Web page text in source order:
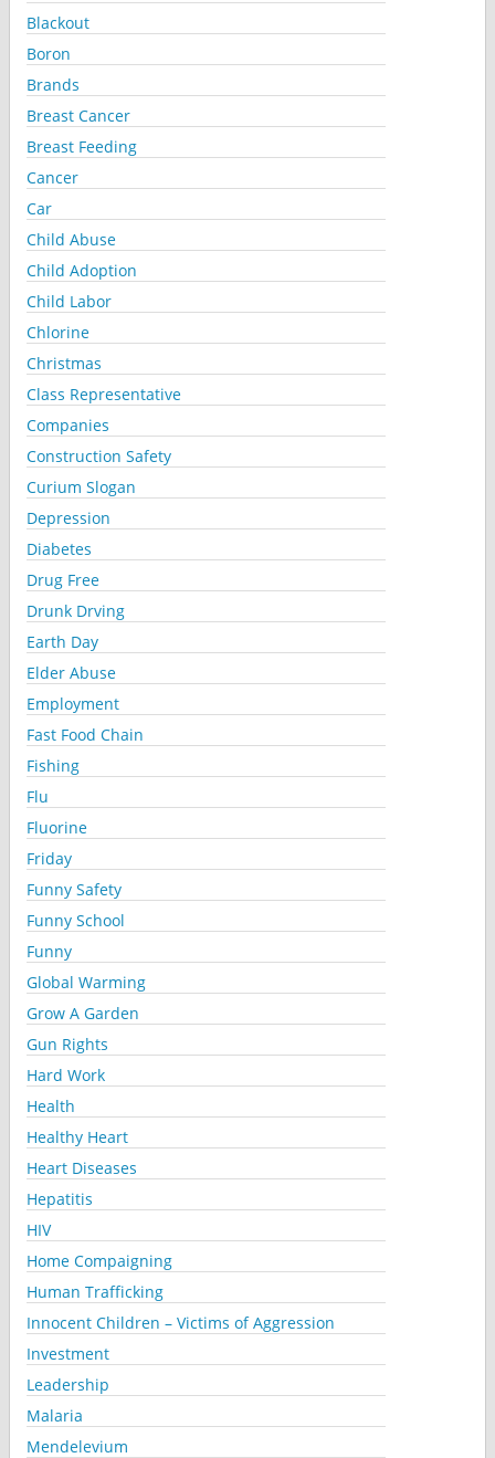
Blackout
Boron
Brands
Breast Cancer
Breast Feeding
Cancer
Car
Child Abuse
Child Adoption
Child Labor
Chlorine
Christmas
Class Representative
Companies
Construction Safety
Curium Slogan
Depression
Diabetes
Drug Free
Drunk Drving
Earth Day
Elder Abuse
Employment
Fast Food Chain
Fishing
Flu
Fluorine
Friday
Funny Safety
Funny School
Funny
Global Warming
Grow A Garden
Gun Rights
Hard Work
Health
Healthy Heart
Heart Diseases
Hepatitis
HIV
Home Compaigning
Human Trafficking
Innocent Children – Victims of Aggression
Investment
Leadership
Malaria
Mendelevium